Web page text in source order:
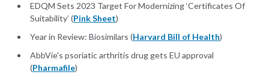
EDQM Sets 2023 Target For Modernizing ‘Certificates Of
Suitability’ (Pink Sheet)
Year in Review: Biosimilars (Harvard Bill of Health)
AbbVie's psoriatic arthritis drug gets EU approval
(Pharmafile)